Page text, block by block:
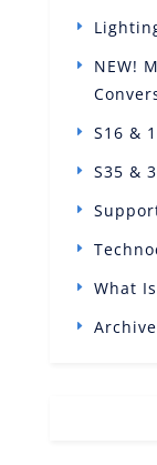
NEW!
S16 &
S35 &
What